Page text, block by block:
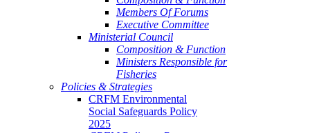
Members Of Forums
Executive Committee
Ministerial Council
Composition & Function
Ministers Responsible for
Fisheries
Policies & Strategies
CRFM Environmental
Social Safeguards Policy
2025